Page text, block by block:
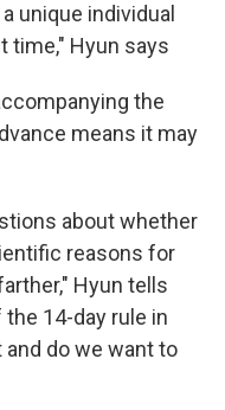
unique individual
time," Hyun says
the
means it may
about whether
reasons for
Hyun tells
14-day rule in
do we want to